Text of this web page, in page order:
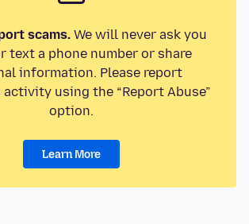
scams.We will never ask you
text a phone number or share
information. Please report
using the “Report Abuse”
option.
Learn More